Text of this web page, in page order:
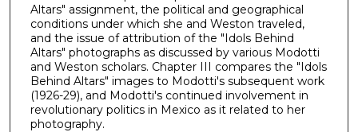
Altars" assignment, the political and geographical
conditions under which she and Weston traveled,
and the issue of attribution of the "Idols Behind
Altars" photographs as discussed by various Modotti
and Weston scholars. Chapter III compares the "Idols
Behind Altars" images to Modotti's subsequent work
(1926-29), and Modotti's continued involvement in
revolutionary politics in Mexico as it related to her
photography.